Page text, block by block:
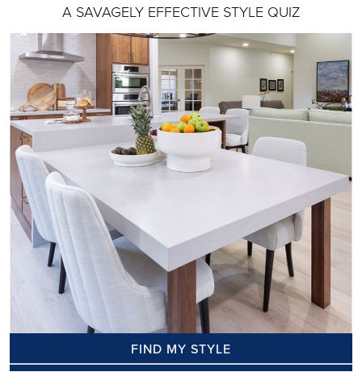
A SAVAGELY EFFECTIVE STYLE QUIZ
FIND MY STYLE